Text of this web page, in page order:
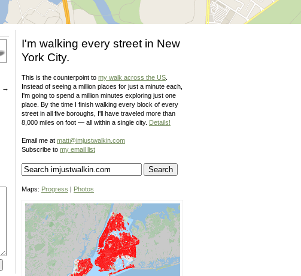
→
I'm walking every street in New
York City.
This is the counterpoint to my walk across the US
Instead of seeing a million places for just a minute each,
I'm going to spend a million minutes exploring just one
place. By the time I finish walking every block of every
street in all five boroughs, I'll have traveled more than
8,000 miles on foot — all within a single city. Details!
Email me at matt@imjustwalkin.com
Subscribe to my email list
Maps: Progress | Photos